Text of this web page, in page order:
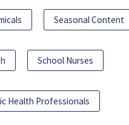
Seasonal Content
School Nurses
Health Professionals